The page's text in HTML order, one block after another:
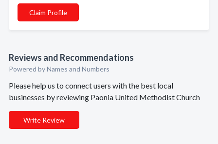
Claim Profile
Reviews and Recommendations
Powered by Names and Numbers
Please help us to connect users with the best local
businesses by reviewing Paonia United Methodist Church
Write Review